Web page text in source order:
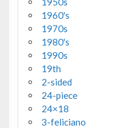
1960's
1970s
1980's
1990s
19th
2-sided
24-piece
24×18
3-feliciano